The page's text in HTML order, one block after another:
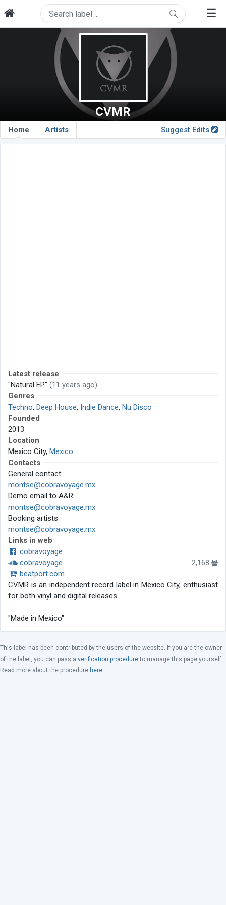
☰
CVMR
Home Artists Suggest Edits
Latest release
"Natural EP" (11 years ago)
Genres
Techno, Deep House, Indie Dance, Nu Disco
Founded
2013
Location
Mexico City, Mexico
Contacts
General contact:
montse@cobravoyage.mx
Demo email to A&R:
montse@cobravoyage.mx
Booking artists:
montse@cobravoyage.mx
Links in web
cobravoyage
cobravoyage
2,168
beatport.com
CVMR is an independent record label in Mexico City, enthusiast
for both vinyl and digital releases.
"Made in Mexico"
This label has been contributed by the users of the website. If you are the owner
of the label, you can pass a verification procedureto manage this page yourself.
Read more about the procedure here.